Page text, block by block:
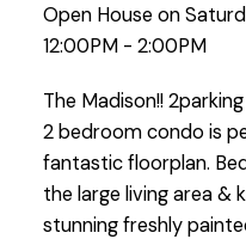
Open House on
12:00PM - 2:00PM
The Madison!!
2 bedroom condo is
fantastic floorplan.
the large living area &
stunning freshly